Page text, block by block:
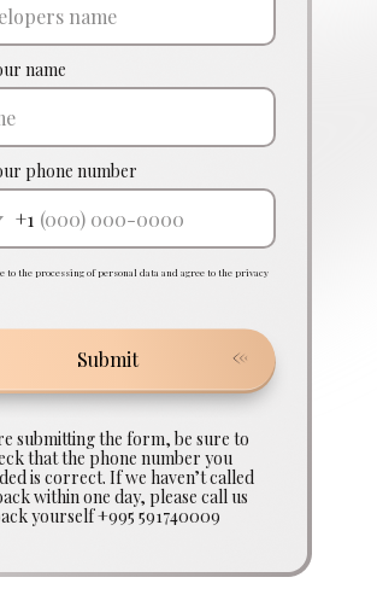
submitting the form, be sure to
that the phone number you
is correct. If we haven’t called
within one day, please call us
yourself +995 591740009
Submit
name
phone number
+1
to the processing of personal data and agree to the privacy